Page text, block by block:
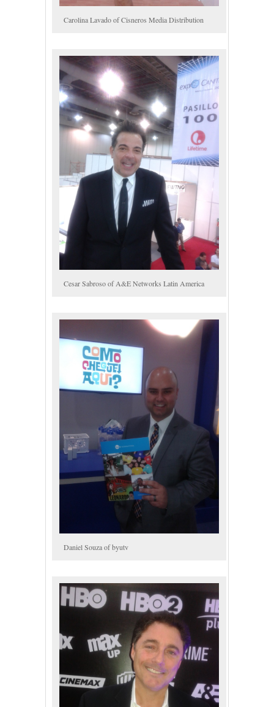
Carolina Lavado of Cisneros Media Distribution
Cesar Sabroso of A&E Networks Latin America
Daniel Souza of byutv